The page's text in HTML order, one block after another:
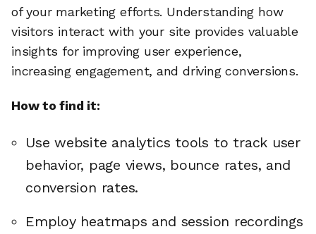
of your marketing efforts. Understanding how
visitors interact with your site provides valuable
insights for improving user experience,
increasing engagement, and driving conversions.
How to find it:
Use website analytics tools to track user
behavior, page views, bounce rates, and
conversion rates.
Employ heatmaps and session recordings